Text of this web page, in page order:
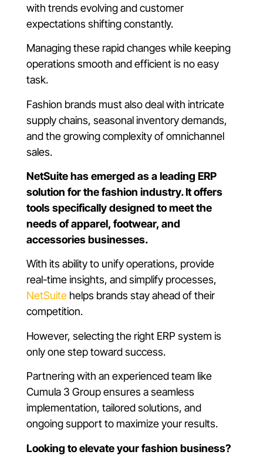
with trends evolving and customer
expectations shifting constantly.
Managing these rapid changes while keeping
operations smooth and efficient is no easy
task.
Fashion brands must also deal with intricate
supply chains, seasonal inventory demands,
and the growing complexity of omnichannel
sales.
NetSuite has emerged as a leading ERP
solution for the fashion industry. It offers
tools specifically designed to meet the
needs of apparel, footwear, and
accessories businesses.
With its ability to unify operations, provide
real-time insights, and simplify processes,
NetSuite helps brands stay ahead of their
competition.
However, selecting the right ERP system is
only one step toward success.
Partnering with an experienced team like
Cumula 3 Group ensures a seamless
implementation, tailored solutions, and
ongoing support to maximize your results.
Looking to elevate your fashion business?